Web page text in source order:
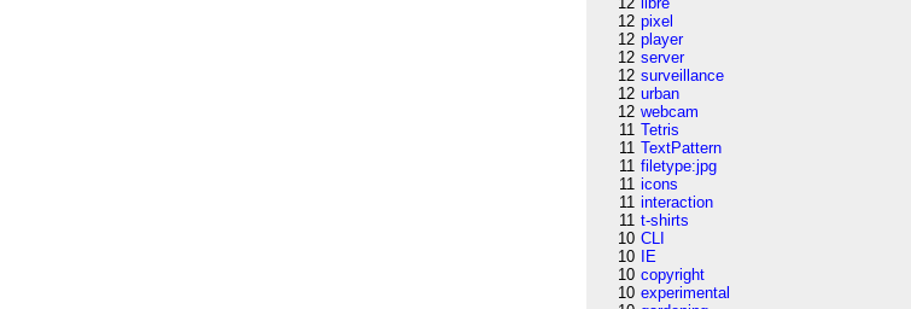
12 pixel
12 player
12 server
12 surveillance
12 urban
12 webcam
11 Tetris
11 TextPattern
11 filetype:jpg
11 icons
11 interaction
11 t-shirts
10 CLI
10
IE
10 copyright
10 experimental